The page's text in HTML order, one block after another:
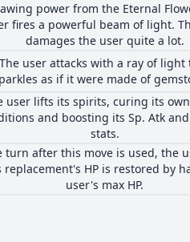
power from the Eternal
fires a powerful beam of light.
damages the user quite a lot.
The user attacks with a ray of light
as if it were made of
user lifts its spirits, curing its
and boosting its Sp. Atk
stats.
turn after this move is used, the
replacement's HP is restored by
user's max HP.